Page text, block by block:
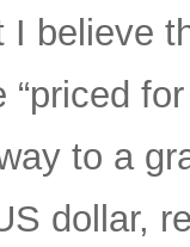
believe
to a
dollar,